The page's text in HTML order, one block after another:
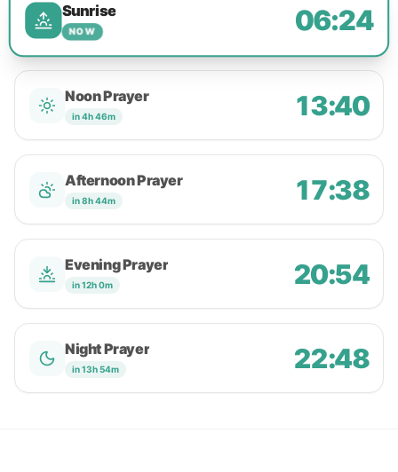
Sunrise
NOW 06:24
Noon Prayer
in 4h 46m 13:40
Afternoon Prayer
in 8h 44m 17:38
Evening Prayer
in 12h 0m 20:54
Night Prayer
in 13h 54m 22:48